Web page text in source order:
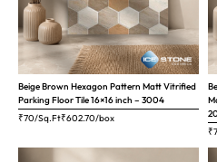
Beige Brown Hexagon Pattern Matt Vitrified
Parking Floor Tile 16×16 inch – 3004
₹70/Sq.Ft₹602.70/box